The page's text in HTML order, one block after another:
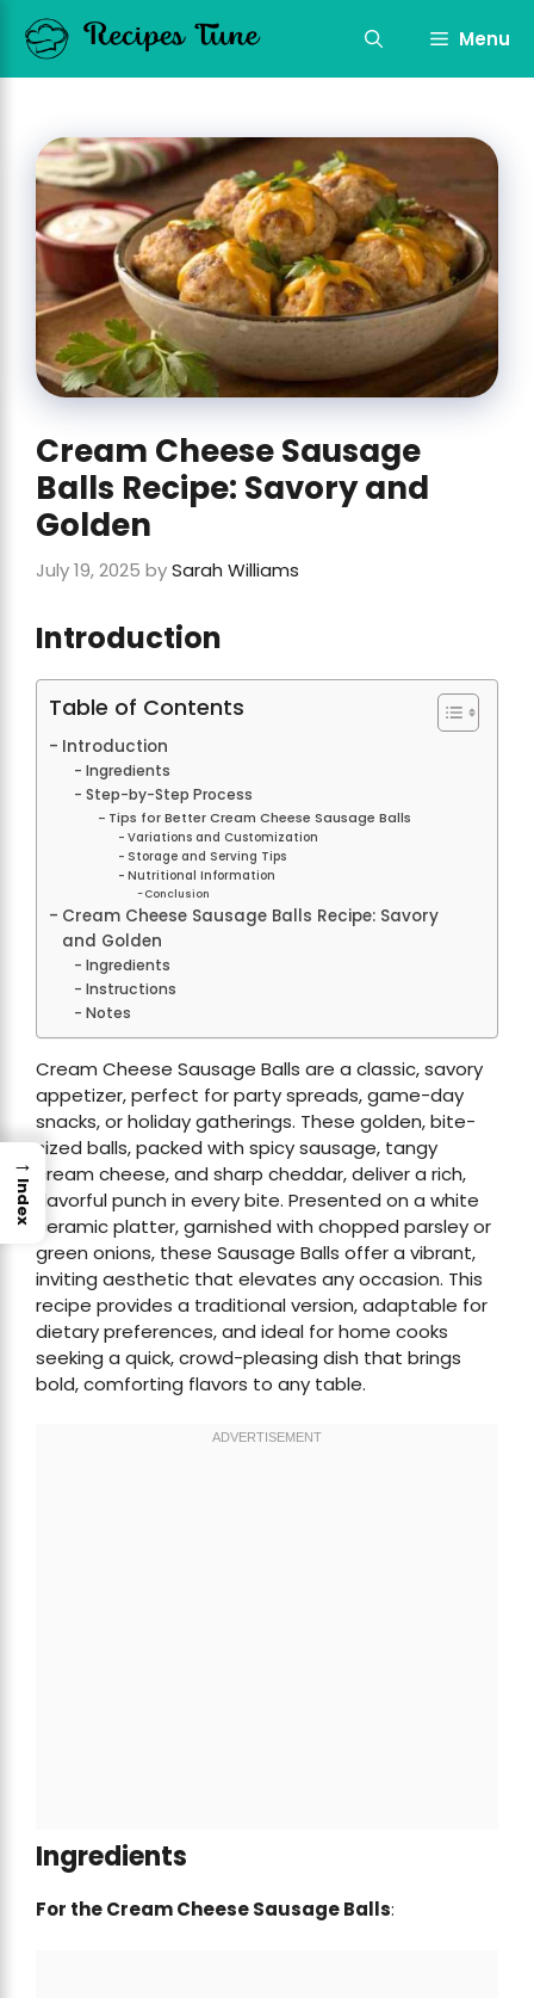
content
Menu
Cream Cheese Sausage
Balls Recipe: Savory and
Golden
July 19, 2025 bySarah Williams
Introduction
Table of Contents
Introduction
Ingredients
Step-by-Step Process
Tips for Better Cream Cheese Sausage Balls
Variations and Customization
Storage and Serving Tips
Nutritional Information
Conclusion
Cream Cheese Sausage Balls Recipe: Savory
and Golden
Ingredients
Instructions
Notes
Cream Cheese Sausage Balls are a classic, savory
appetizer, perfect for party spreads, game-day
snacks, or holiday gatherings. These golden, bite-
sized balls, packed with spicy sausage, tangy
cream cheese, and sharp cheddar, deliver a rich,
flavorful punch in every bite. Presented on a white
ceramic platter, garnished with chopped parsley or
green onions, these Sausage Balls offer a vibrant,
inviting aesthetic that elevates any occasion. This
recipe provides a traditional version, adaptable for
dietary preferences, and ideal for home cooks
seeking a quick, crowd-pleasing dish that brings
bold, comforting flavors to any table.
Ingredients
For the Cream Cheese Sausage Balls:
→
Index